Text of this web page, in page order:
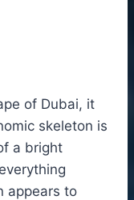
of Dubai, it
skeleton is
a bright
appears to